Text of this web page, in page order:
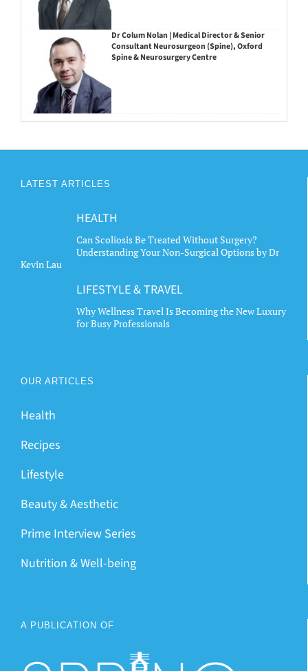
Dr Colum Nolan | Medical Director & Senior
Consultant Neurosurgeon (Spine), Oxford
Spine & Neurosurgery Centre
LATEST ARTICLES
HEALTH
Can Scoliosis Be Treated Without Surgery?
Understanding Your Non-Surgical Options by Dr
Kevin Lau
LIFESTYLE & TRAVEL
Why Wellness Travel Is Becoming the New Luxury
for Busy Professionals
OUR ARTICLES
Health
Recipes
Lifestyle
Beauty & Aesthetic
Prime Interview Series
Nutrition & Well-being
A PUBLICATION OF